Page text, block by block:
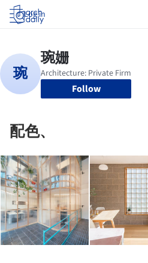
Log in
Follow
配色、